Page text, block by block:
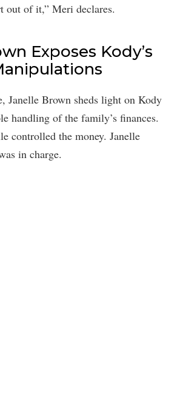
out of it,” Meri declares.
Exposes Kody’s
Janelle Brown sheds light on Kody
handling of the family’s finances.
controlled the money. Janelle
in charge.